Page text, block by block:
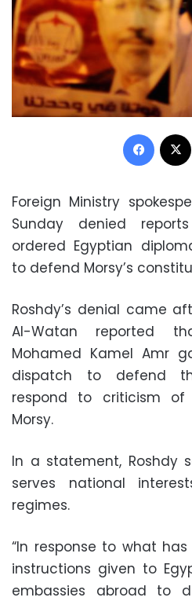
Foreign Ministry
Sunday denied
ordered Egyptian
to defend Morsy’s
Roshdy’s denial came
Al-Watan reported
Mohamed Kamel Amr
dispatch to defend
respond to criticism of
Morsy.
In a statement, Roshdy
serves national
regimes.
“In response to what
instructions given to
embassies abroad to